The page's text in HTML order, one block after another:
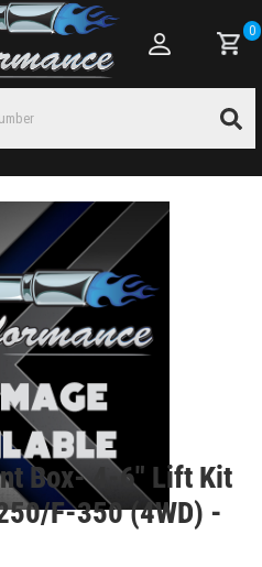
0
Box- 4-6" Lift Kit
F-350 (4WD) -